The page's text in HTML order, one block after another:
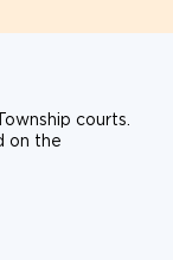
courts.
on the